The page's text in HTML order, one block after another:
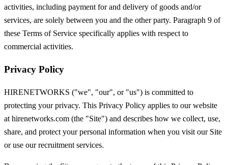
activities, including payment for and delivery of goods and/or
services, are solely between you and the other party. Paragraph 9 of
these Terms of Service specifically applies with respect to
commercial activities.
Privacy Policy
HIRENETWORKS ("we", "our", or "us") is committed to
protecting your privacy. This Privacy Policy applies to our website
at hirenetworks.com (the "Site") and describes how we collect, use,
share, and protect your personal information when you visit our Site
or use our recruitment services.